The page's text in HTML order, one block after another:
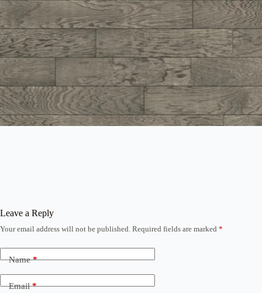
Leave a Reply
Your email address will not be published. Required fields are marked *
Name*
Email*